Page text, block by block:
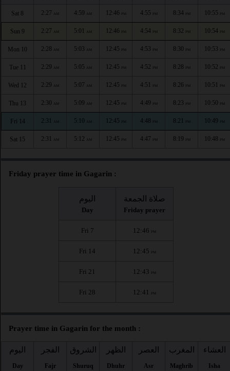
Sat 8 2:27 AM 4:59 AM 12:46 PM 4:55 PM 8:34 PM 10:55 PM
Sun 9 2:27 AM 5:01 AM 12:46 PM 4:54 PM 8:32 PM 10:54 PM
Mon 10 2:28 AM 5:03 AM 12:45 PM 4:53 PM 8:30 PM 10:53 PM
Tue 11 2:29 AM 5:05 AM 12:45 PM 4:52 PM 8:28 PM 10:52 PM
Wed 12 2:29 AM 5:07 AM 12:45 PM 4:51 PM 8:26 PM 10:51 PM
Thu 13 2:30 AM 5:09 AM 12:45 PM 4:49 PM 8:23 PM 10:50 PM
Fri 14 2:31 AM 5:10 AM 12:45 PM 4:48 PM 8:21 PM 10:49 PM
Sat 15 2:31 AM 5:12 AM 12:45 PM 4:47 PM 8:19 PM 10:48 PM
Friday prayer time in Gagarin :
اليوم
Day
صلاة الجمعة
Friday prayer
Fri 7 12:46 PM
Fri 14 12:45 PM
Fri 21 12:43 PM
Fri 28 12:41 PM
Prayer time in Gagarin for the month :
اليوم
Day
الفجر
Fajr
الشروق
Shuruq
الظهر
Dhuhr
العصر
Asr
المغرب
Maghrib
العشاء
Isha